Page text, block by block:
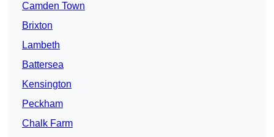
Camden Town
Brixton
Lambeth
Battersea
Kensington
Peckham
Chalk Farm